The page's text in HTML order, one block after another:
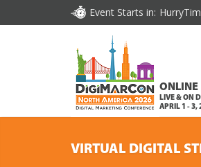
Event Starts in:
ONLINE
LIVE & ON
APRIL 1 - 3,
VIRTUAL DIGITAL